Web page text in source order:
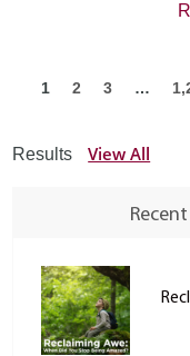
1 2 3 …
Results View All
Recent